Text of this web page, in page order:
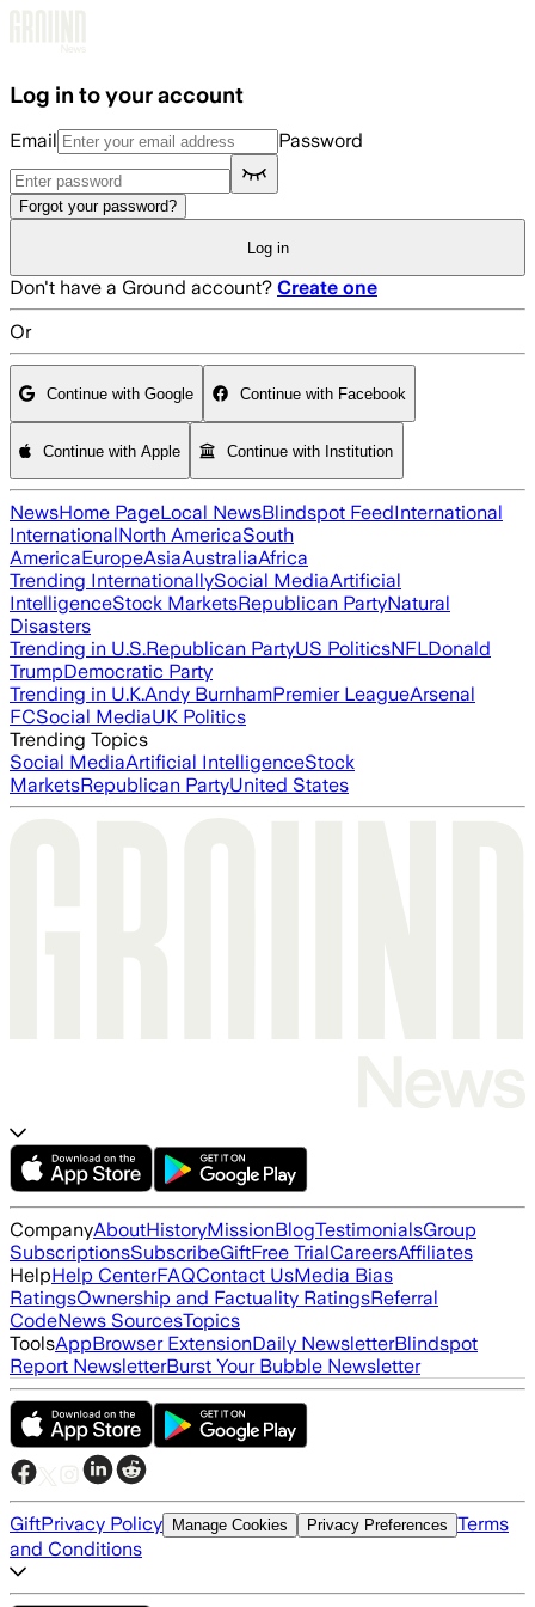
Log in to your account
Email Password
Forgot your password?
Log in
Don't have a Ground account? Create one
Or
Continue with Google Continue with Facebook
Continue with Apple Continue with Institution
NewsHome PageLocal NewsBlindspot FeedInternational
InternationalNorth AmericaSouth
AmericaEuropeAsiaAustraliaAfrica
Trending InternationallySocial MediaArtificial
IntelligenceStock MarketsRepublican PartyNatural
Disasters
Trending in U.S.Republican PartyUS PoliticsNFLDonald
TrumpDemocratic Party
Trending in U.K.Andy BurnhamPremier LeagueArsenal
FCSocial MediaUK Politics
Trending Topics
Social MediaArtificial IntelligenceStock
MarketsRepublican PartyUnited States
CompanyAboutHistoryMissionBlogTestimonialsGroup
SubscriptionsSubscribeGiftFree TrialCareersAffiliates
HelpHelp CenterFAQContact UsMedia Bias
RatingsOwnership and Factuality RatingsReferral
CodeNews SourcesTopics
ToolsAppBrowser ExtensionDaily NewsletterBlindspot
Report NewsletterBurst Your Bubble Newsletter
GiftPrivacy Policy Manage Cookies Privacy Preferences Terms
and Conditions